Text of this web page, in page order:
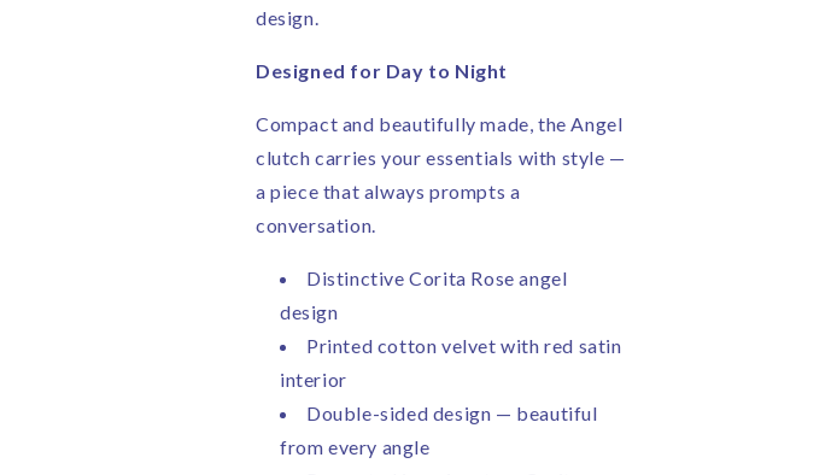
design.
Designed for Day to Night
Compact and beautifully made, the Angel
clutch carries your essentials with style —
a piece that always prompts a
conversation.
Distinctive Corita Rose angel
design
Printed cotton velvet with red satin
interior
Double-sided design — beautiful
from every angle